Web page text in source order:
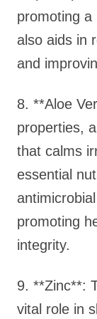
promoting
also aids in
and
8. **Aloe
properties,
that calms
essential
promoting
integrity.
9. **Zinc**:
vital role in